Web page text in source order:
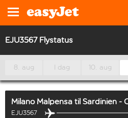
EJU3567 Flystatus
8. aug I dag 10. aug
Milano Malpensa til Sardinien -
EJU3567